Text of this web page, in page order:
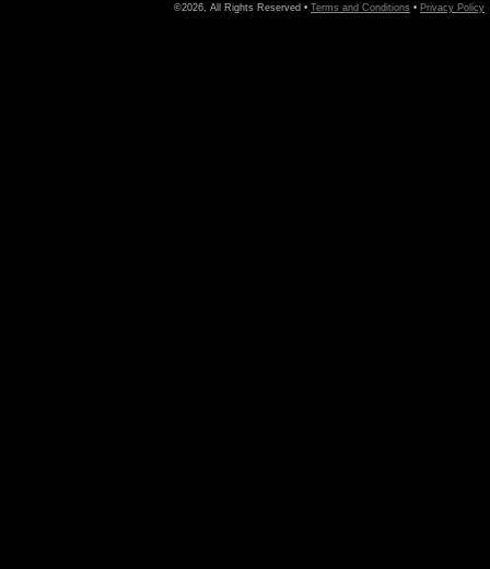
©2026, All Rights Reserved • Terms and Conditions • Privacy Policy